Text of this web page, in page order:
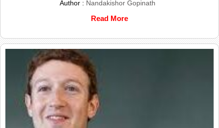
Author : Nandakishor Gopinath
Read More